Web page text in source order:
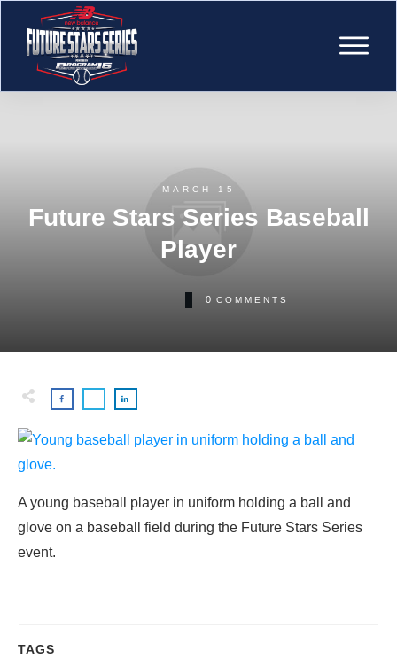
MARCH 15
Future Stars Series Baseball
Player
0 COMMENTS
A young baseball player in uniform holding a ball and
glove on a baseball field during the Future Stars Series
event.
TAGS